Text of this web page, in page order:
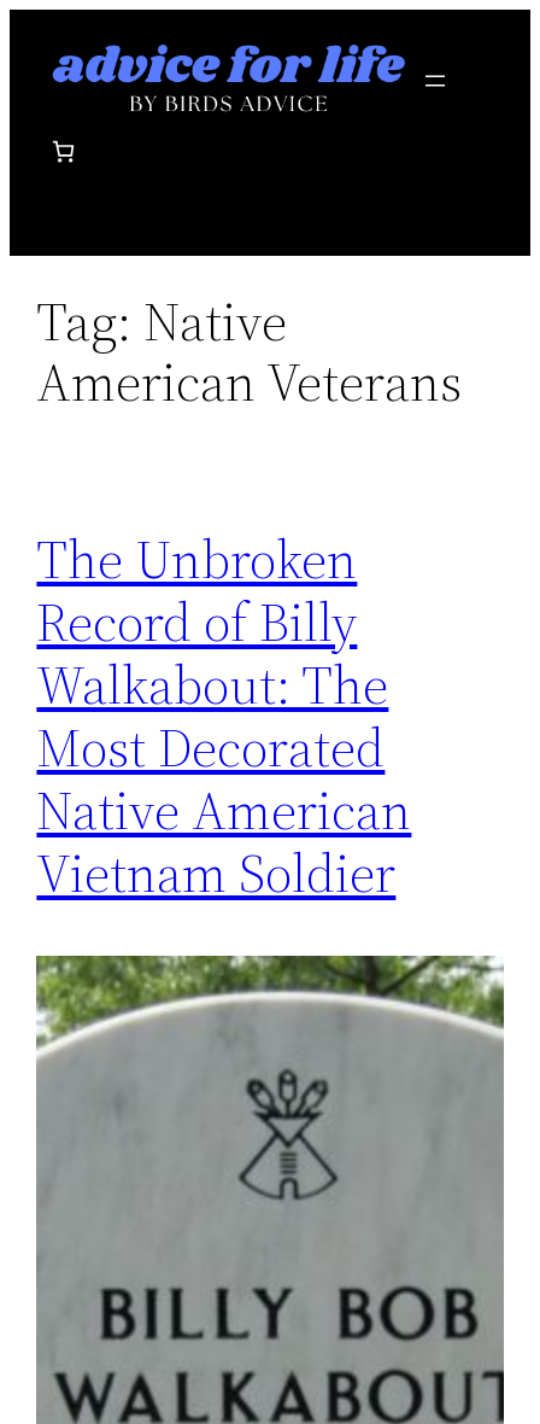
Tag: Native
American Veterans
The Unbroken
Record of Billy
Walkabout: The
Most Decorated
Native American
Vietnam Soldier